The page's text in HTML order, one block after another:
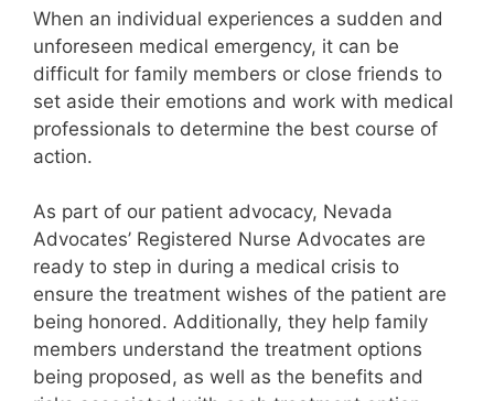
When an individual experiences a sudden and
unforeseen medical emergency, it can be
difficult for family members or close friends to
set aside their emotions and work with medical
professionals to determine the best course of
action.
As part of our patient advocacy, Nevada
Advocates’ Registered Nurse Advocates are
ready to step in during a medical crisis to
ensure the treatment wishes of the patient are
being honored. Additionally, they help family
members understand the treatment options
being proposed, as well as the benefits and